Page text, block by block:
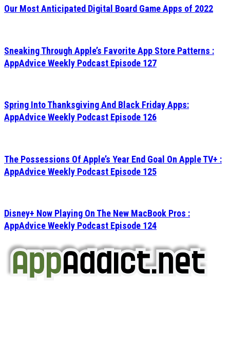
Our Most Anticipated Digital Board Game Apps of 2022
Sneaking Through Apple’s Favorite App Store Patterns :
AppAdvice Weekly Podcast Episode 127
Spring Into Thanksgiving And Black Friday Apps:
AppAdvice Weekly Podcast Episode 126
The Possessions Of Apple’s Year End Goal On Apple TV+ :
AppAdvice Weekly Podcast Episode 125
Disney+ Now Playing On The New MacBook Pros :
AppAdvice Weekly Podcast Episode 124